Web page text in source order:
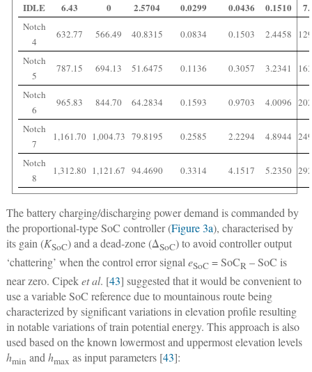
IDLE 6.43 0 2.5704 0.0299 0.0436 0.1510
Notch
4
632.77 566.49 40.8315 0.0834 0.1503 2.4458
Notch
5
787.15 694.13 51.6475 0.1136 0.3057 3.2341
Notch
6
965.83 844.70 64.2834 0.1593 0.9703 4.0096
Notch
7
1,161.70 1,004.73 79.8195 0.2585 2.2294 4.8944
Notch
8
1,312.80 1,121.67 94.4690 0.3314 4.1517 5.2350
The battery charging/discharging power demand is commanded by
the proportional-type SoC controller (Figure 3a), characterised by
its gain (KSoC) and a dead-zone (ΔSoC) to avoid controller output
‘chattering’ when the control error signaleSoC= SoCR – SoC is
near zero. Cipeket al. [43] suggested that it would be convenient to
use a variable SoC reference due to mountainous route being
characterized by significant variations in elevation profile resulting
in notable variations of train potential energy. This approach is also
used based on the known lowermost and uppermost elevation levels
hmin andhmax as input parameters [43]: